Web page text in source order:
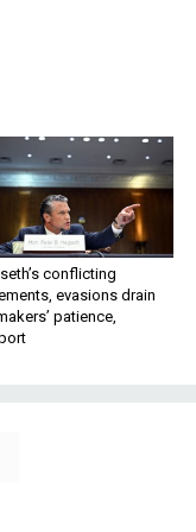
conflicting
evasions drain
patience,